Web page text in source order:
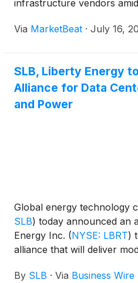
infrastructure vendors
Via MarketBeat · July 16,
SLB, Liberty Energy
Alliance for Data
and Power
Global energy technology
SLB) today announced an
Energy Inc. (NYSE: LBRT)
alliance that will deliver
center projects globally.
By SLB · Via Business Wire